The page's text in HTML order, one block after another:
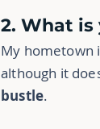
2. What
My hometown
although it
bustle.